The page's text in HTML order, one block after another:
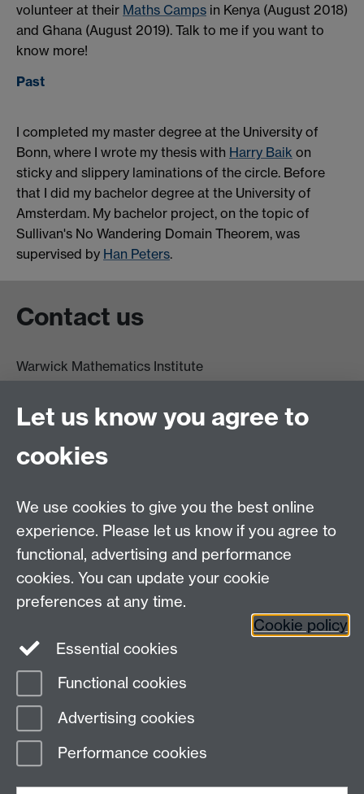
volunteer at their Maths Camps in Kenya (August 2018)
and Ghana (August 2019). Talk to me if you want to
know more!
Past
I completed my master degree at the University of
Bonn, where I wrote my thesis with Harry Baik on
sticky and slippery laminations of the circle. Before
that I did my bachelor degree at the University of
Amsterdam. My bachelor project, on the topic of
Sullivan's No Wandering Domain Theorem, was
supervised by Han Peters.
Contact us
Warwick Mathematics Institute
Zeeman Building
University of Warwick
Coventry
CV4 7AL
Other contacts
Maths staff intranet
Connect with us
Page contact:
Last revised: Thu 29 Oct 2020
Let us know you agree to
cookies
We use cookies to give you the best online
experience. Please let us know if you agree to
functional, advertising and performance
cookies. You can update your cookie
preferences at any time.
Cookie policy
Essential cookies
Functional cookies
Advertising cookies
Performance cookies